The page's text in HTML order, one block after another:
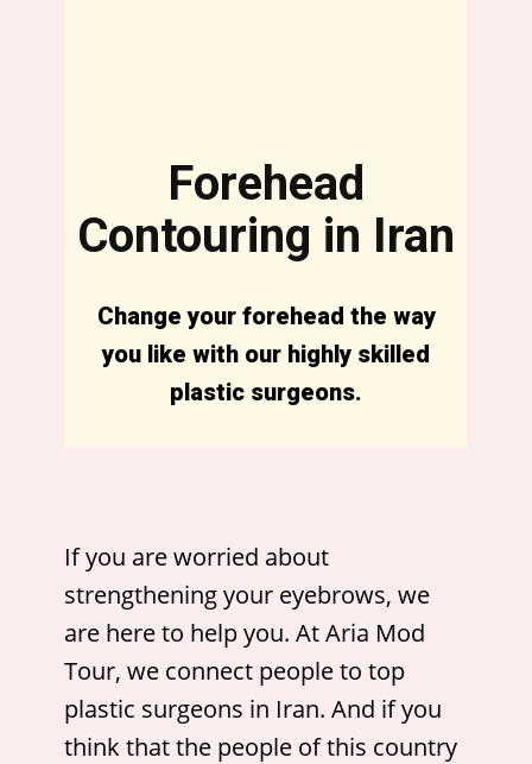
Forehead
Contouring in Iran
Change your forehead the way
you like with our highly skilled
plastic surgeons.
If you are worried about
strengthening your eyebrows, we
are here to help you. At Aria Mod
Tour, we connect people to top
plastic surgeons in Iran. And if you
think that the people of this country